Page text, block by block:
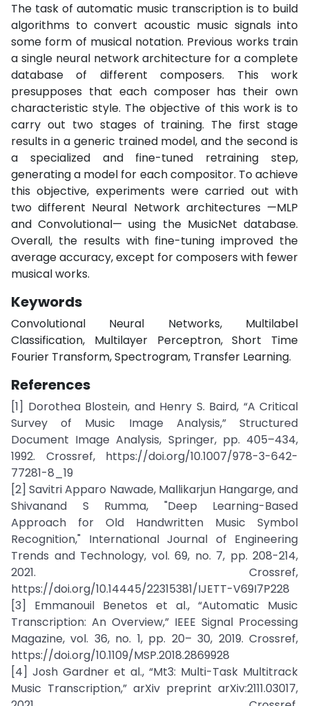
The task of automatic music transcription is to build
algorithms to convert acoustic music signals into
some form of musical notation. Previous works train
a single neural network architecture for a complete
database of different composers. This work
presupposes that each composer has their own
characteristic style. The objective of this work is to
carry out two stages of training. The first stage
results in a generic trained model, and the second is
a specialized and fine-tuned retraining step,
generating a model for each compositor. To achieve
this objective, experiments were carried out with
two different Neural Network architectures —MLP
and Convolutional— using the MusicNet database.
Overall, the results with fine-tuning improved the
average accuracy, except for composers with fewer
musical works.
Keywords
Convolutional Neural Networks, Multilabel
Classification, Multilayer Perceptron, Short Time
Fourier Transform, Spectrogram, Transfer Learning.
References
[1] Dorothea Blostein, and Henry S. Baird, “A Critical
Survey of Music Image Analysis,” Structured
Document Image Analysis, Springer, pp. 405–434,
1992. Crossref, https://doi.org/10.1007/978-3-642-
77281-8_19
[2] Savitri Apparo Nawade, Mallikarjun Hangarge, and
Shivanand S Rumma, "Deep Learning-Based
Approach for Old Handwritten Music Symbol
Recognition," International Journal of Engineering
Trends and Technology, vol. 69, no. 7, pp. 208-214,
2021. Crossref,
https://doi.org/10.14445/22315381/IJETT-V69I7P228
[3] Emmanouil Benetos et al., “Automatic Music
Transcription: An Overview,” IEEE Signal Processing
Magazine, vol. 36, no. 1, pp. 20– 30, 2019. Crossref,
https://doi.org/10.1109/MSP.2018.2869928
[4] Josh Gardner et al., “Mt3: Multi-Task Multitrack
Music Transcription,” arXiv preprint arXiv:2111.03017,